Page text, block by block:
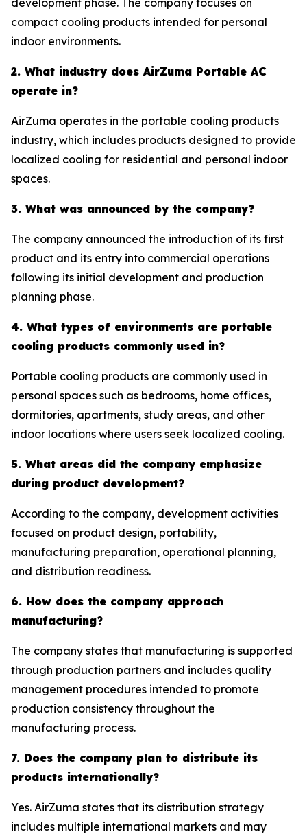
compact cooling products intended for personal
indoor environments.
2. What industry does AirZuma Portable AC
operate in?
AirZuma operates in the portable cooling products
industry, which includes products designed to provide
localized cooling for residential and personal indoor
spaces.
3. What was announced by the company?
The company announced the introduction of its first
product and its entry into commercial operations
following its initial development and production
planning phase.
4. What types of environments are portable
cooling products commonly used in?
Portable cooling products are commonly used in
personal spaces such as bedrooms, home offices,
dormitories, apartments, study areas, and other
indoor locations where users seek localized cooling.
5. What areas did the company emphasize
during product development?
According to the company, development activities
focused on product design, portability,
manufacturing preparation, operational planning,
and distribution readiness.
6. How does the company approach
manufacturing?
The company states that manufacturing is supported
through production partners and includes quality
management procedures intended to promote
production consistency throughout the
manufacturing process.
7. Does the company plan to distribute its
products internationally?
Yes. AirZuma states that its distribution strategy
includes multiple international markets and may